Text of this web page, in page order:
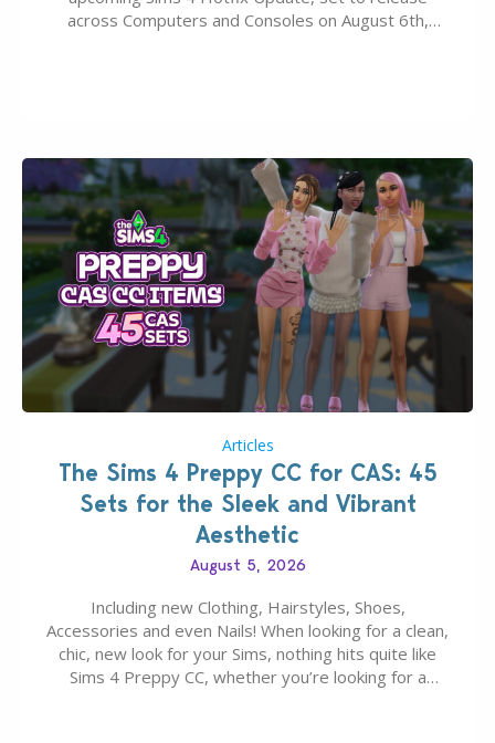
across Computers and Consoles on August 6th,
Articles
The Sims 4 Preppy CC for CAS: 45
Sets for the Sleek and Vibrant
Aesthetic
August 5, 2026
Including new Clothing, Hairstyles, Shoes,
Accessories and even Nails! When looking for a clean,
chic, new look for your Sims, nothing hits quite like
Sims 4 Preppy CC, whether you’re looking for a